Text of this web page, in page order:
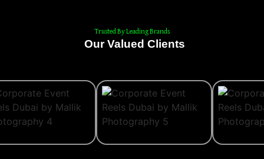
Portfolio
Blog
Contact
Trusted By Leading Brands
Our Valued Clients